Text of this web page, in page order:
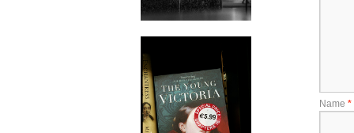
Name *